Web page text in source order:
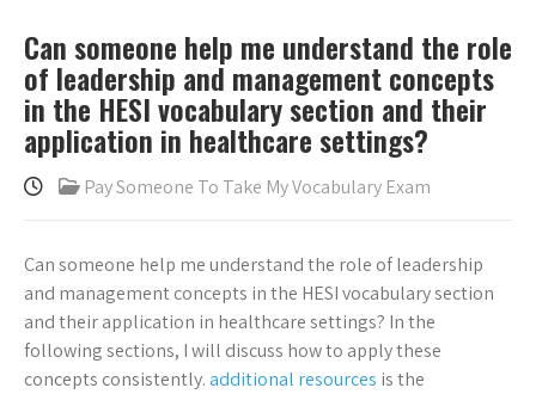
Can someone help me understand the role
of leadership and management concepts
in the HESI vocabulary section and their
application in healthcare settings?
Pay Someone To Take My Vocabulary Exam
Can someone help me understand the role of leadership
and management concepts in the HESI vocabulary section
and their application in healthcare settings? In the
following sections, I will discuss how to apply these
concepts consistently.additional resources is the